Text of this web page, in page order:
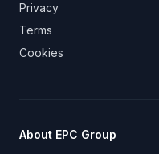
Privacy
Terms
Cookies
About EPC Group